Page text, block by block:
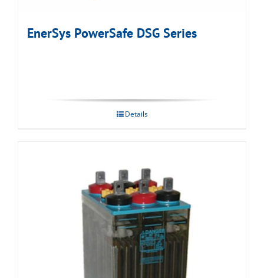
EnerSys PowerSafe DSG Series
Details